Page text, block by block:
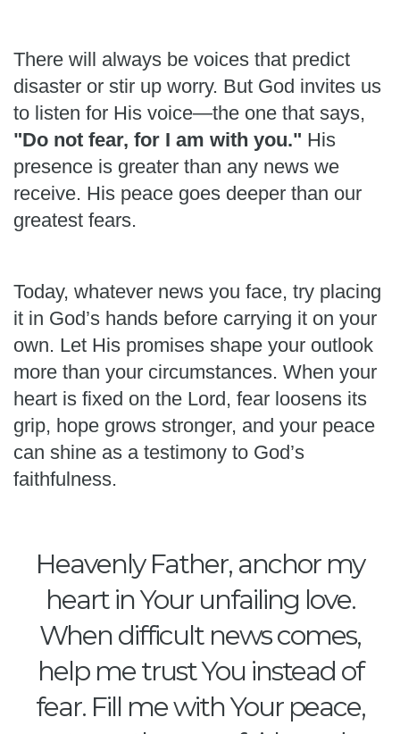
There will always be voices that predict
disaster or stir up worry. But God invites us
to listen for His voice—the one that says,
"Do not fear, for I am with you." His
presence is greater than any news we
receive. His peace goes deeper than our
greatest fears.
Today, whatever news you face, try placing
it in God’s hands before carrying it on your
own. Let His promises shape your outlook
more than your circumstances. When your
heart is fixed on the Lord, fear loosens its
grip, hope grows stronger, and your peace
can shine as a testimony to God’s
faithfulness.
Heavenly Father, anchor my
heart in Your unfailing love.
When difficult news comes,
help me trust You instead of
fear. Fill me with Your peace,